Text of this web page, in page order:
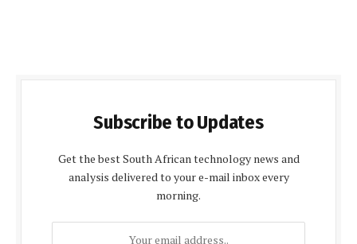
Subscribe to Updates
Get the best South African technology news and
analysis delivered to your e-mail inbox every
morning.